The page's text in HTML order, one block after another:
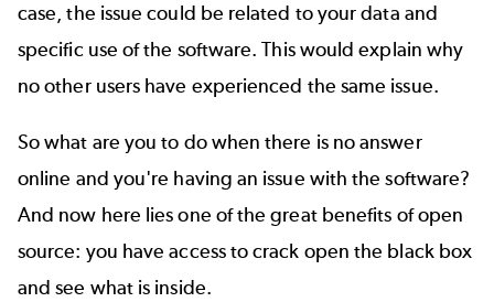
case, the issue could be related to your data and
specific use of the software. This would explain why
no other users have experienced the same issue.
So what are you to do when there is no answer
online and you're having an issue with the software?
And now here lies one of the great benefits of open
source: you have access to crack open the black box
and see what is inside.